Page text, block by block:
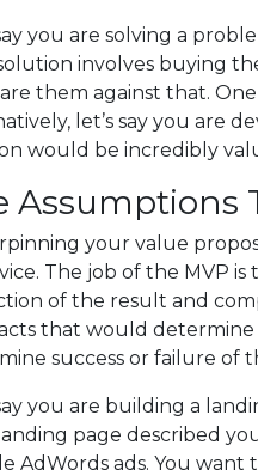
you are solving a
involves buying
them against that.
let’s say you are
would be incredibly
Assumptions
your value
The job of the MVP
of the result and
that would determine
success or failure of
you are building a
page described
AdWords ads. You want